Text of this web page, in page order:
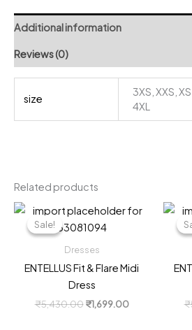
Additional information
Reviews (0)
size
3XS, XXS,
4XL
Related products
Sale!
Sale!
Dresses
ENTELLUS Fit & Flare Midi
Dress
₹5,430.00 Original
₹1,699.00Current
₹